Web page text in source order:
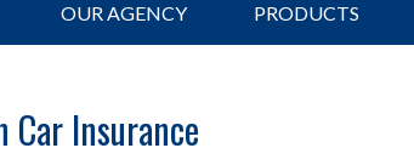
OUR AGENCY PRODUCTS
Car Insurance